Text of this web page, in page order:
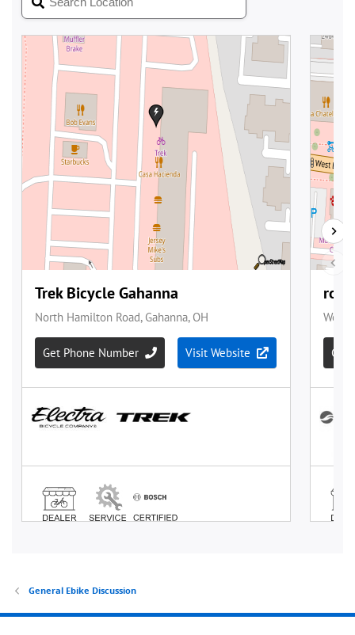
General Ebike Discussion